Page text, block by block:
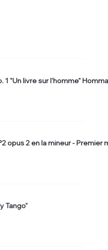
1 "Un livre sur l'homme"
opus 2 en la mineur - Premier
Tango"